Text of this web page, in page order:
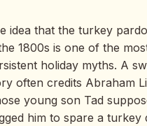
idea that the turkey
1800s is one of the
holiday myths. A
often credits Abraham
young son Tad
him to spare a turkey